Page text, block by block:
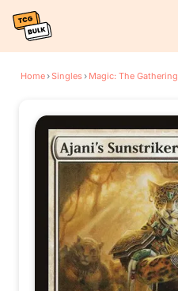
Home›Singles› Magic: The Gathering